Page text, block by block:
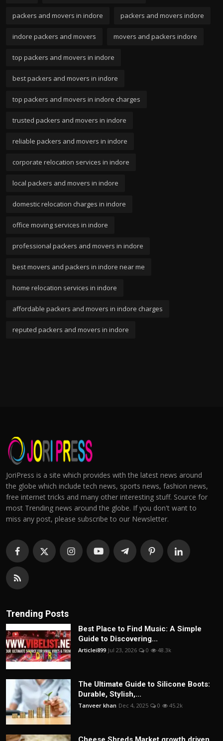
packers and movers in indore packers and movers indore
indore packers and movers movers and packers indore
top packers and movers in indore
best packers and movers in indore
top packers and movers in indore charges
trusted packers and movers in indore
reliable packers and movers in indore
corporate relocation services in indore
local packers and movers in indore
domestic relocation charges in indore
office moving services in indore
professional packers and movers in indore
best movers and packers in indore near me
home relocation services in indore
affordable packers and movers in indore charges
reputed packers and movers in indore
JoriPress is a site which provides with the latest news around
the globe which include tech news, sports news, fashion news,
free internet tricks and many other interesting stuff. Source for
most Trending news around the globe. If you don't want to
miss any post, please subscribe to our Newsletter.
Trending Posts
Best Place to Find Music: A Simple
Guide to Discovering...
Articlei899 Jul 23, 2026 0 48.3k
The Ultimate Guide to Silicone Boots:
Durable, Stylish,...
Tanveer khan Dec 4, 2025 0 45.2k